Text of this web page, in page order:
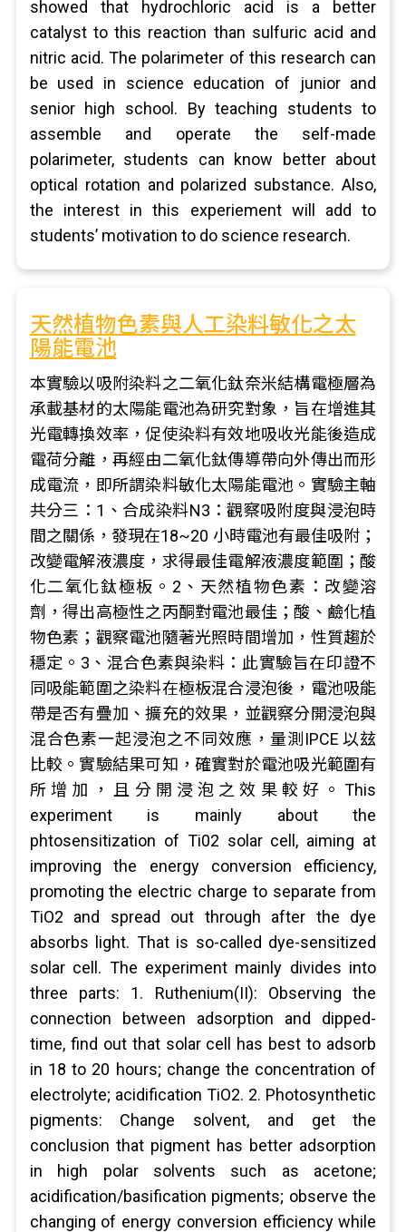
showed that hydrochloric acid is a better
catalyst to this reaction than sulfuric acid and
nitric acid. The polarimeter of this research can
be used in science education of junior and
senior high school. By teaching students to
assemble and operate the self-made
polarimeter, students can know better about
optical rotation and polarized substance. Also,
the interest in this experiement will add to
students’ motivation to do science research.
天然植物色素與人工染料敏化之太
陽能電池
本實驗以吸附染料之二氧化鈦奈米結構電極層為
承載基材的太陽能電池為研究對象，旨在增進其
光電轉換效率，促使染料有效地吸收光能後造成
電荷分離，再經由二氧化鈦傳導帶向外傳出而形
成電流，即所謂染料敏化太陽能電池。實驗主軸
共分三：1、合成染料N3：觀察吸附度與浸泡時
間之關係，發現在18~20 小時電池有最佳吸附；
改變電解液濃度，求得最佳電解液濃度範圍；酸
化二氧化鈦極板。2、天然植物色素：改變溶
劑，得出高極性之丙酮對電池最佳；酸、鹼化植
物色素；觀察電池隨著光照時間增加，性質趨於
穩定。3、混合色素與染料：此實驗旨在印證不
同吸能範圍之染料在極板混合浸泡後，電池吸能
帶是否有疊加、擴充的效果，並觀察分開浸泡與
混合色素一起浸泡之不同效應，量測IPCE 以玆
比較。實驗結果可知，確實對於電池吸光範圍有
所增加，且分開浸泡之效果較好。This
experiment is mainly about the
phtosensitization of Ti02 solar cell, aiming at
improving the energy conversion efficiency,
promoting the electric charge to separate from
TiO2 and spread out through after the dye
absorbs light. That is so-called dye-sensitized
solar cell. The experiment mainly divides into
three parts: 1. Ruthenium(II): Observing the
connection between adsorption and dipped-
time, find out that solar cell has best to adsorb
in 18 to 20 hours; change the concentration of
electrolyte; acidification TiO2. 2. Photosynthetic
pigments: Change solvent, and get the
conclusion that pigment has better adsorption
in high polar solvents such as acetone;
acidification/basification pigments; observe the
changing of energy conversion efficiency while